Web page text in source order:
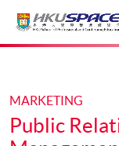
Main
MARKETING
Public